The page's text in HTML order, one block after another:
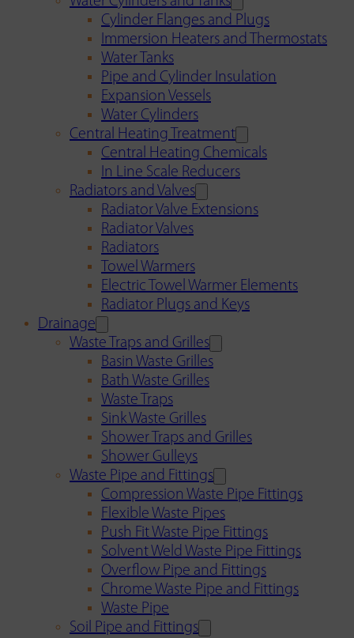
Cylinder Flanges and Plugs
Immersion Heaters and Thermostats
Water Tanks
Pipe and Cylinder Insulation
Expansion Vessels
Water Cylinders
Central Heating Treatment
Central Heating Chemicals
In Line Scale Reducers
Radiators and Valves
Radiator Valve Extensions
Radiator Valves
Radiators
Towel Warmers
Electric Towel Warmer Elements
Radiator Plugs and Keys
Drainage
Waste Traps and Grilles
Basin Waste Grilles
Bath Waste Grilles
Waste Traps
Sink Waste Grilles
Shower Traps and Grilles
Shower Gulleys
Waste Pipe and Fittings
Compression Waste Pipe Fittings
Flexible Waste Pipes
Push Fit Waste Pipe Fittings
Solvent Weld Waste Pipe Fittings
Overflow Pipe and Fittings
Chrome Waste Pipe and Fittings
Waste Pipe
Soil Pipe and Fittings